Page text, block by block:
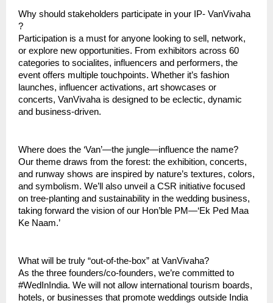
Why should stakeholders participate in your IP- VanVivaha
?
Participation is a must for anyone looking to sell, network,
or explore new opportunities. From exhibitors across 60
categories to socialites, influencers and performers, the
event offers multiple touchpoints. Whether it’s fashion
launches, influencer activations, art showcases or
concerts, VanVivaha is designed to be eclectic, dynamic
and business-driven.
Where does the ‘Van’—the jungle—influence the name?
Our theme draws from the forest: the exhibition, concerts,
and runway shows are inspired by nature’s textures, colors,
and symbolism. We’ll also unveil a CSR initiative focused
on tree-planting and sustainability in the wedding business,
taking forward the vision of our Hon’ble PM—‘Ek Ped Maa
Ke Naam.’
What will be truly “out-of-the-box” at VanVivaha?
As the three founders/co-founders, we’re committed to
#WedInIndia. We will not allow international tourism boards,
hotels, or businesses that promote weddings outside India